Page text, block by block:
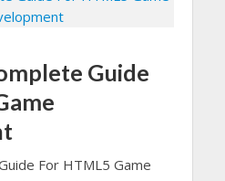
Guide
For HTML5 Game